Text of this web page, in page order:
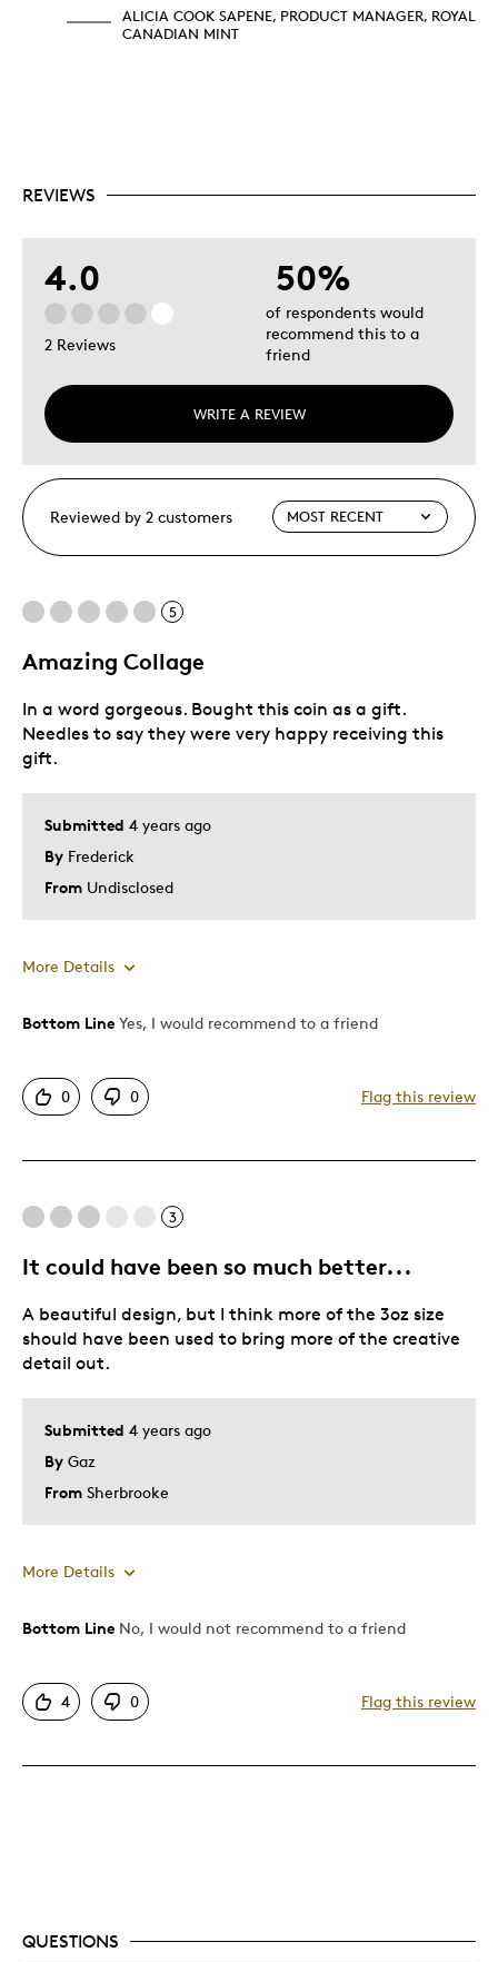
ALICIA COOK SAPENE, PRODUCT MANAGER, ROYAL
CANADIAN MINT
REVIEWS
4.0
2 Reviews
WRITE A REVIEW
50%
of respondents would
recommend this to a
friend
Reviewed by 2 customers
5
Amazing Collage
Submitted 4 years ago
By Frederick
From Undisclosed
In a word gorgeous. Bought this coin as a gift.
Needles to say they were very happy receiving this
gift.
More Details
Pros
Was this a gift?
Bottom Line Yes, I would recommend to a friend
0 0 Flag this review
3
It could have been so much better...
Submitted 4 years ago
By Gaz
From Sherbrooke
A beautiful design, but I think more of the 3oz size
should have been used to bring more of the creative
detail out.
More Details
Pros
Unique
Bottom Line No, I would not recommend to a friend
4 0 Flag this review
QUESTIONS